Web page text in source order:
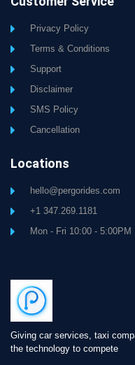
Giving car services, taxi
the technology to compete
Privacy Policy
Terms & Conditions
Support
Disclaimer
SMS Policy
Cancellation
Locations
hello@pergorides.com
+1 347.269.1181
Mon - Fri 10:00 - 5:00PM